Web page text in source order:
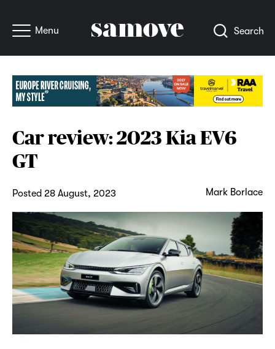
Menu Search
Car review: 2023 Kia EV6
GT
Posted 28 August, 2023 Mark Borlace